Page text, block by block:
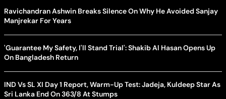
Ravichandran Ashwin Breaks Silence On Why He Avoided Sanjay
Manjrekar For Years
'Guarantee My Safety, I'll Stand Trial': Shakib Al Hasan Opens Up
On Bangladesh Return
IND Vs SL XI Day 1 Report, Warm-Up Test: Jadeja, Kuldeep Star As
Sri Lanka End On 363/8 At Stumps